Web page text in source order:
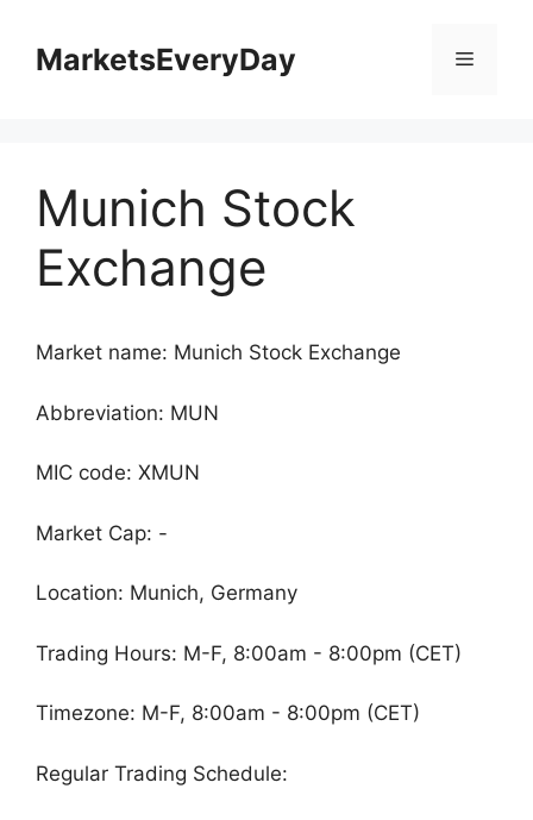
contentMarketsEveryDay Menu
Munich Stock
Exchange
Market name: Munich Stock Exchange
Abbreviation: MUN
MIC code: XMUN
Market Cap: -
Location: Munich, Germany
Trading Hours: M-F, 8:00am - 8:00pm (CET)
Timezone: M-F, 8:00am - 8:00pm (CET)
Regular Trading Schedule: